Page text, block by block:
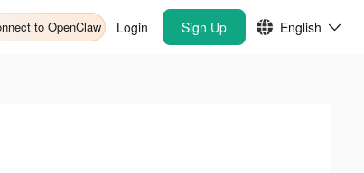
to OpenClaw Login Sign Up English